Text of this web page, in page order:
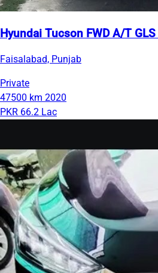
Hyundai Tucson FWD A/T
Faisalabad, Punjab
Private
47500 km 2020
PKR 66.2 Lac